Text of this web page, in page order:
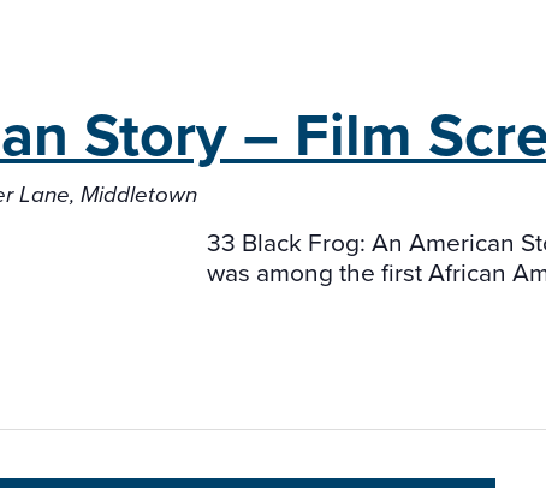
Story – Film
Lane, Middletown
33 Black Frog: An American
was among the first African